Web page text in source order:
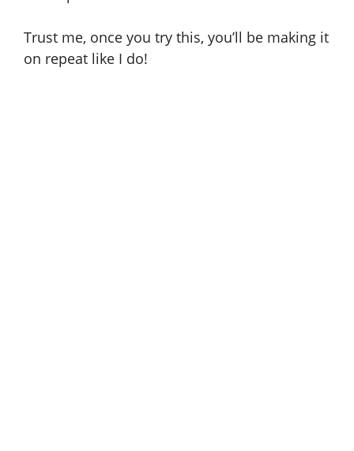
Trust me, once you try this, you’ll be making it
on repeat like I do!